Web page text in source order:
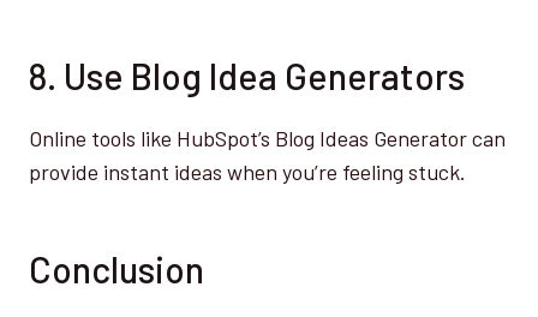
8. Use Blog Idea Generators
Online tools like HubSpot’s Blog Ideas Generator can
provide instant ideas when you’re feeling stuck.
Conclusion